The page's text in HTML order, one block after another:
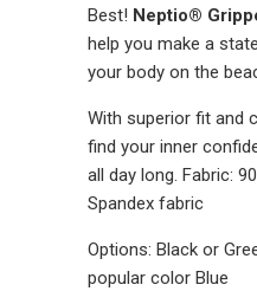
Best! Neptio®
help you make a
your body on the
With superior fit and
find your inner
all day long. Fabric:
Spandex fabric
Options: Black or
popular color Blue